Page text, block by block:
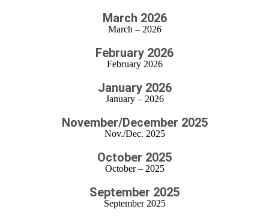
March 2026
March – 2026
February 2026
February 2026
January 2026
January – 2026
November/December 2025
Nov./Dec. 2025
October 2025
October – 2025
September 2025
September 2025